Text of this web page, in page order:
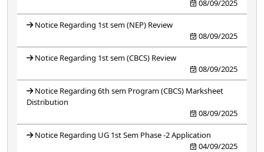
08/09/2025
Notice Regarding 1st sem (NEP) Review
08/09/2025
Notice Regarding 1st sem (CBCS) Review
08/09/2025
Notice Regarding 6th sem Program (CBCS) Marksheet
Distribution
08/09/2025
Notice Regarding UG 1st Sem Phase -2 Application
04/09/2025